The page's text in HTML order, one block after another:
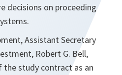
decisions on proceeding
Assistant Secretary
Robert G. Bell,
the study contract as an